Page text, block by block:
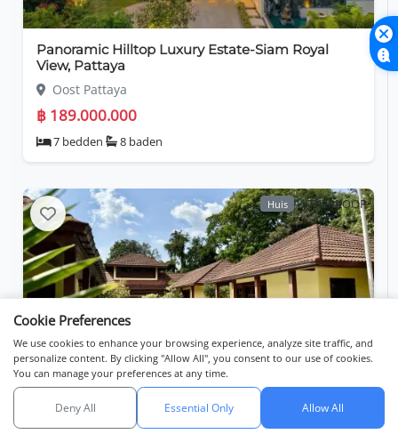
Panoramic Hilltop Luxury Estate-Siam Royal
View, Pattaya
Oost Pattaya
฿ 189.000.000
7 bedden 8 baden
Huis UITVERKOOP
Private Residential Living - Ocean View
Residence, Bangsaray
Bang Saray
Cookie Preferences
We use cookies to enhance your browsing experience, analyze site traffic, and
personalize content. By clicking "Allow All", you consent to our use of cookies.
You can manage your preferences at any time.
Deny All Essential Only Allow All